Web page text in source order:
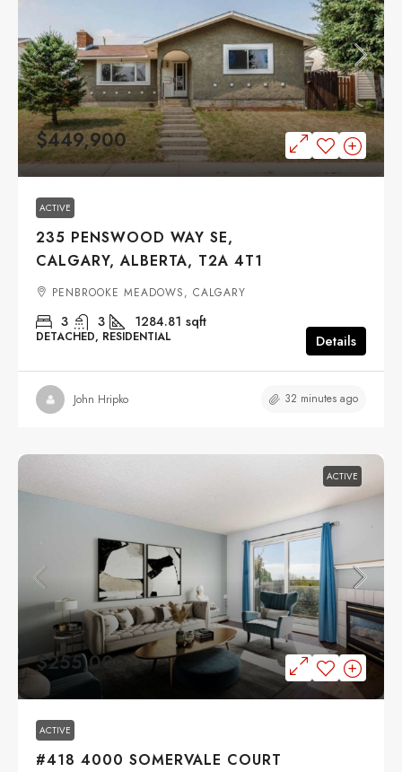
$449,900
ACTIVE
235 PENSWOOD WAY SE,
CALGARY, ALBERTA, T2A 4T1
PENBROOKE MEADOWS, CALGARY
3 3 1284.81 sqft
DETACHED, RESIDENTIAL Details
John Hripko 32 minutes ago
ACTIVE
$255,000
ACTIVE
#418 4000 SOMERVALE COURT